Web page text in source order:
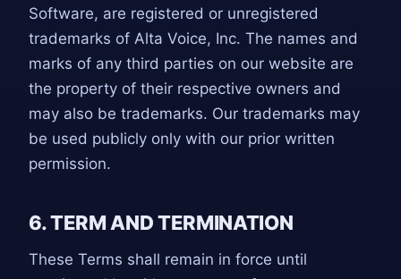
Software, are registered or unregistered
trademarks of Alta Voice, Inc. The names and
marks of any third parties on our website are
the property of their respective owners and
may also be trademarks. Our trademarks may
be used publicly only with our prior written
permission.
6. TERM AND TERMINATION
These Terms shall remain in force until